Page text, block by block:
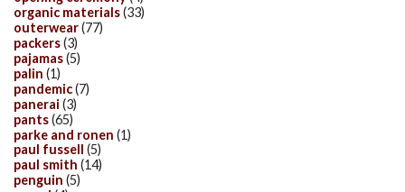
organic materials(33)
outerwear(77)
packers(3)
pajamas(5)
palin (1)
pandemic(7)
panerai (3)
pants(65)
parke and ronen (1)
paul fussell
(5)
paul smith (14)
penguin (5)